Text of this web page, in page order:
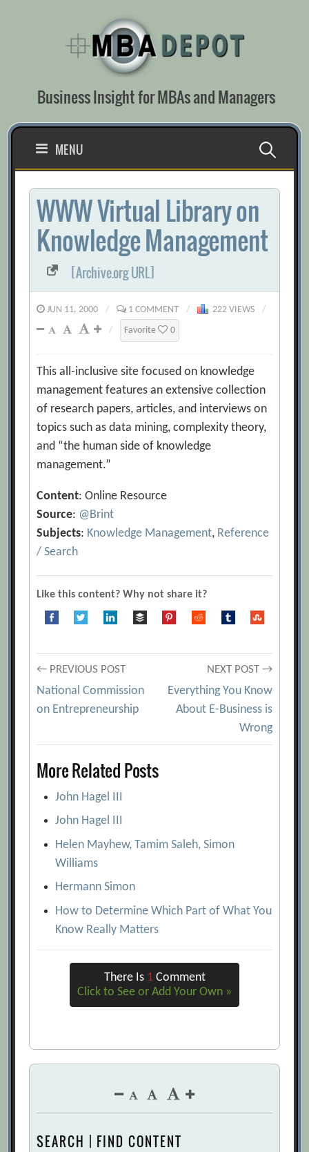
Business Insight for MBAs and Managers
MENU Search
for:
WWW Virtual Library on
Knowledge Management
[Archive.org URL]
JUN 11, 2000 / 1 COMMENT / 222 VIEWS
/
/
Favorite 0
This all-inclusive site focused on knowledge
management features an extensive collection
of research papers, articles, and interviews on
topics such as data mining, complexity theory,
and “the human side of knowledge
management.”
Content: Online Resource
Source: @Brint
Subjects: Knowledge Management, Reference
/ Search
Like this content? Why not share it?
Post
navigation
← PREVIOUS POST
National Commission
on Entrepreneurship
NEXT POST →
Everything You Know
About E-Business is
Wrong
More Related Posts
John Hagel III
John Hagel III
Helen Mayhew, Tamim Saleh, Simon
Williams
Hermann Simon
How to Determine Which Part of What You
Know Really Matters
There Is 1Comment
Click to See or Add Your Own »
SEARCH | FIND CONTENT